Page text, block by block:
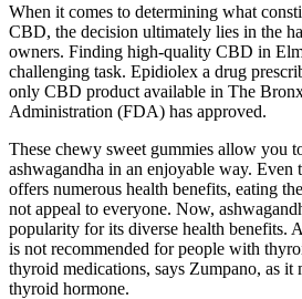
When it comes to determining what
CBD, the decision ultimately lies in the
owners. Finding high-quality CBD in
challenging task. Epidiolex a drug
only CBD product available in The
Administration (FDA) has approved.
These chewy sweet gummies allow you
ashwagandha in an enjoyable way. Even
offers numerous health benefits, eating
not appeal to everyone. Now,
popularity for its diverse health benefits.
is not recommended for people with
thyroid medications, says Zumpano, as it
thyroid hormone.